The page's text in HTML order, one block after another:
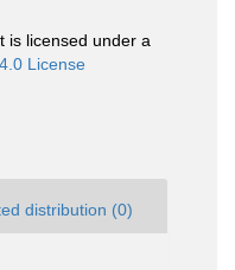
is licensed under a
License
distribution (0)